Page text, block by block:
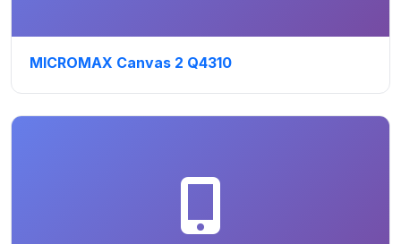
MICROMAX Canvas 2 Q4310